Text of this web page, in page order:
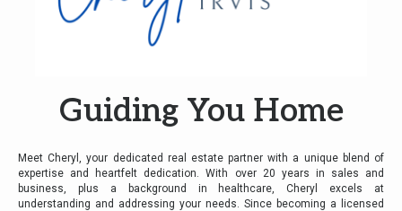
Guiding You Home
Meet Cheryl, your dedicated real estate partner with a unique blend of
expertise and heartfelt dedication. With over 20 years in sales and
business, plus a background in healthcare, Cheryl excels at
understanding and addressing your needs. Since becoming a licensed